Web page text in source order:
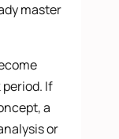
master
If
a
or